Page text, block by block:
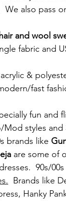
We also pass
and wool
fabric and
&
fast
fun and
styles
brands like
are some of
90s/
Brands like
Hanky